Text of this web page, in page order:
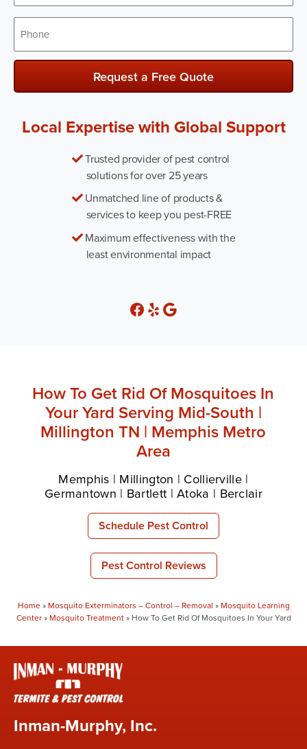
Request a Free Quote
Local Expertise with Global Support
Trusted provider of pest control
solutions for over 25 years
Unmatched line of products &
services to keep you pest-FREE
Maximum effectiveness with the
least environmental impact
How To Get Rid Of Mosquitoes In
Your Yard Serving Mid-South |
Millington TN | Memphis Metro
Area
Memphis | Millington | Collierville |
Germantown | Bartlett | Atoka | Berclair
Schedule Pest Control
Pest Control Reviews
Home» Mosquito Exterminators – Control – Removal » Mosquito Learning
Center» Mosquito Treatment» How To Get Rid Of Mosquitoes In Your Yard
Inman-Murphy, Inc.